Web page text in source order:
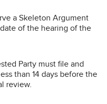
a Skeleton Argument
of the hearing of the
Party must file and
than 14 days before the
review.